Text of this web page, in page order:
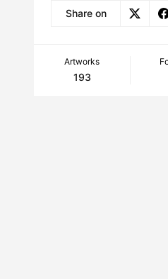
Share on
Artworks
193